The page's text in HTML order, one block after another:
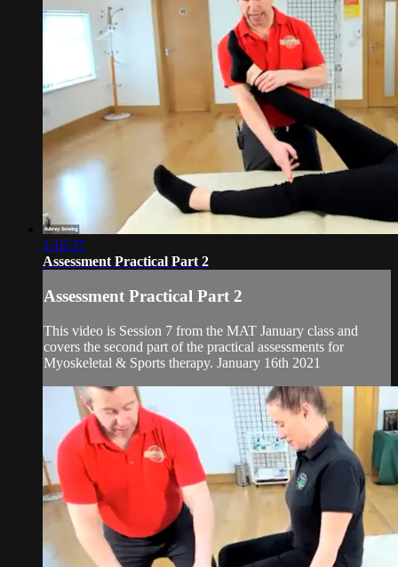
1:10:37
Assessment Practical Part 2
Assessment Practical Part 2
This video is Session 7 from the MAT January class and
covers the second part of the practical assessments for
Myoskeletal & Sports therapy. January 16th 2021